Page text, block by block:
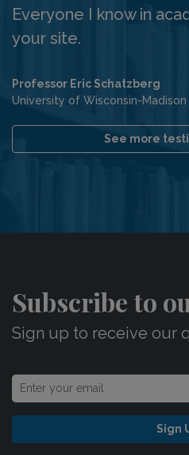
Everyone I know in
your site.
Professor Eric Schatzberg
University of Wisconsin-Madison
See more
Subscribe to
Sign up to receive our
Sign